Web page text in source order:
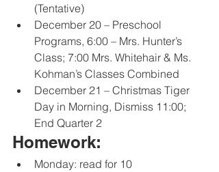
(Tentative)
December 20 – Preschool
Programs, 6:00 – Mrs. Hunter’s
Class; 7:00 Mrs. Whitehair & Ms.
Kohman’s Classes Combined
December 21 – Christmas Tiger
Day in Morning, Dismiss 11:00;
End Quarter 2
Homework:
Monday: read for 10